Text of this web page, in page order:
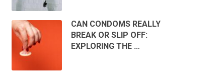
CAN CONDOMS REALLY
BREAK OR SLIP OFF:
EXPLORING THE …